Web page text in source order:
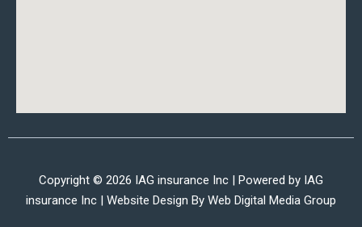
Copyright © 2026 IAG insurance Inc | Powered by IAG
insurance Inc | Website Design By Web Digital Media Group